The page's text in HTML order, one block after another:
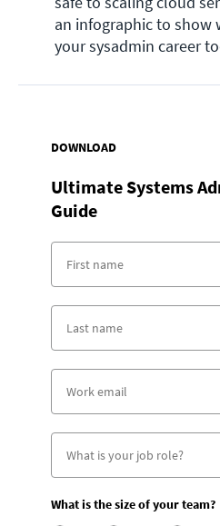
an infographic to show
your sysadmin career
DOWNLOAD
Ultimate Systems
Guide
What is the size of your team?